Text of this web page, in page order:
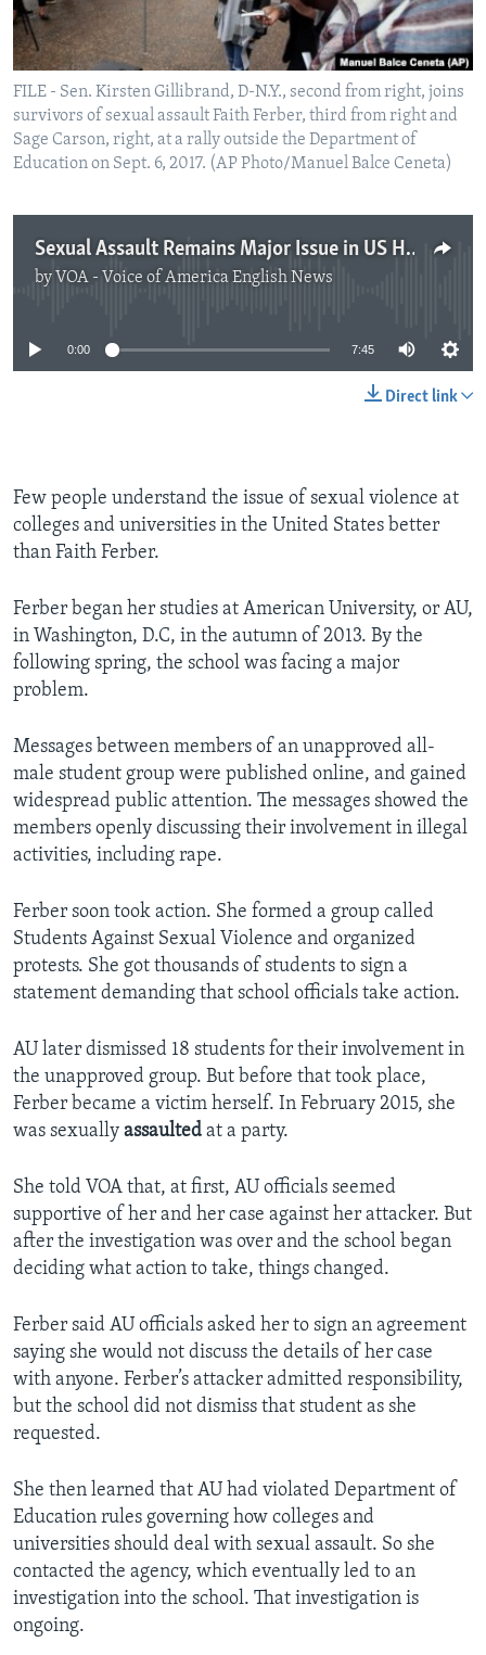
FILE - Sen. Kirsten Gillibrand, D-N.Y., second from right, joins
survivors of sexual assault Faith Ferber, third from right and
Sage Carson, right, at a rally outside the Department of
Education on Sept. 6, 2017. (AP Photo/Manuel Balce Ceneta)
Sexual Assault Remains Major Issue in US Higher Education
by VOA - Voice of America English News
No media source currently available
0:00 7:45
Direct link
Few people understand the issue of sexual violence at
colleges and universities in the United States better
than Faith Ferber.
Ferber began her studies at American University, or AU,
in Washington, D.C, in the autumn of 2013. By the
following spring, the school was facing a major
problem.
Messages between members of an unapproved all-
male student group were published online, and gained
widespread public attention. The messages showed the
members openly discussing their involvement in illegal
activities, including rape.
Ferber soon took action. She formed a group called
Students Against Sexual Violence and organized
protests. She got thousands of students to sign a
statement demanding that school officials take action.
AU later dismissed 18 students for their involvement in
the unapproved group. But before that took place,
Ferber became a victim herself. In February 2015, she
was sexually assaulted at a party.
She told VOA that, at first, AU officials seemed
supportive of her and her case against her attacker. But
after the investigation was over and the school began
deciding what action to take, things changed.
Ferber said AU officials asked her to sign an agreement
saying she would not discuss the details of her case
with anyone. Ferber’s attacker admitted responsibility,
but the school did not dismiss that student as she
requested.
She then learned that AU had violated Department of
Education rules governing how colleges and
universities should deal with sexual assault. So she
contacted the agency, which eventually led to an
investigation into the school. That investigation is
ongoing.